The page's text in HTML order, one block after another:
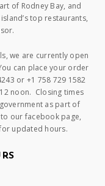
of Rodney Bay, and
top restaurants,
we are currently open
can place your order
or +1 758 729 1582
noon. Closing times
as part of
our facebook page,
updated hours.